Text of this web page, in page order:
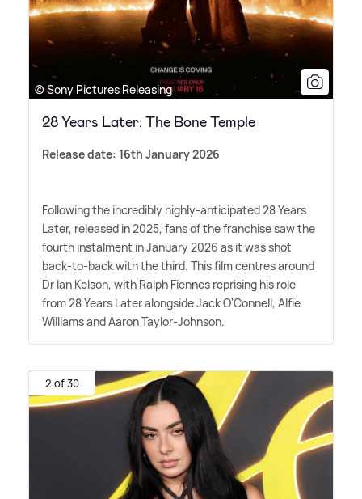
© Sony Pictures Releasing
28 Years Later: The Bone Temple
Release date: 16th January 2026
Following the incredibly highly-anticipated 28 Years
Later, released in 2025, fans of the franchise saw the
fourth instalment in January 2026 as it was shot
back-to-back with the third. This film centres around
Dr Ian Kelson, with Ralph Fiennes reprising his role
from 28 Years Later alongside Jack O'Connell, Alfie
Williams and Aaron Taylor-Johnson.
2 of 30